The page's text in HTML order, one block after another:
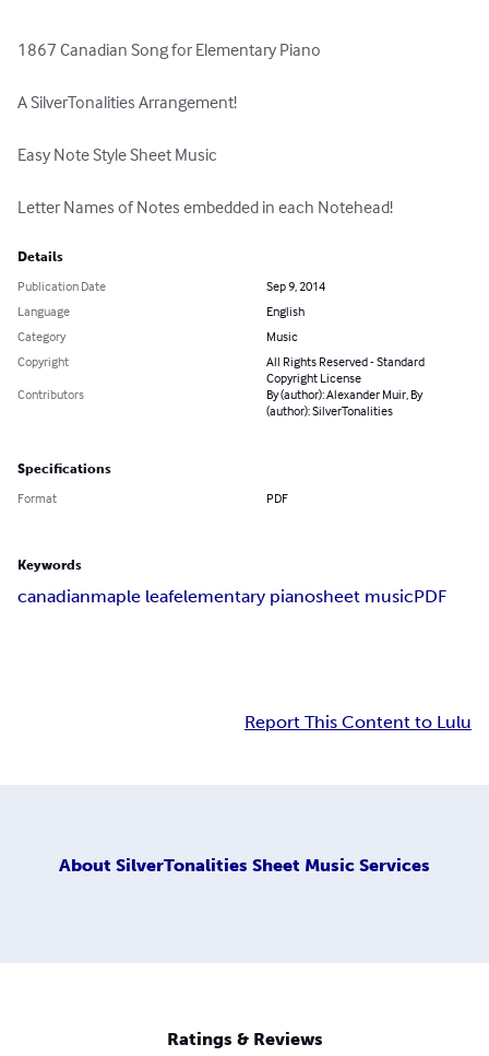
1867 Canadian Song for Elementary Piano
A SilverTonalities Arrangement!
Easy Note Style Sheet Music
Letter Names of Notes embedded in each Notehead!
Details
Publication Date
Sep 9, 2014
Language
English
Category
Music
Copyright
All Rights Reserved - Standard
Copyright License
Contributors
By (author): Alexander Muir, By
(author): SilverTonalities
Specifications
Format PDF
Keywords
canadianmaple leafelementary pianosheet musicPDF
Report This Content to Lulu
About SilverTonalities Sheet Music Services
Ratings & Reviews